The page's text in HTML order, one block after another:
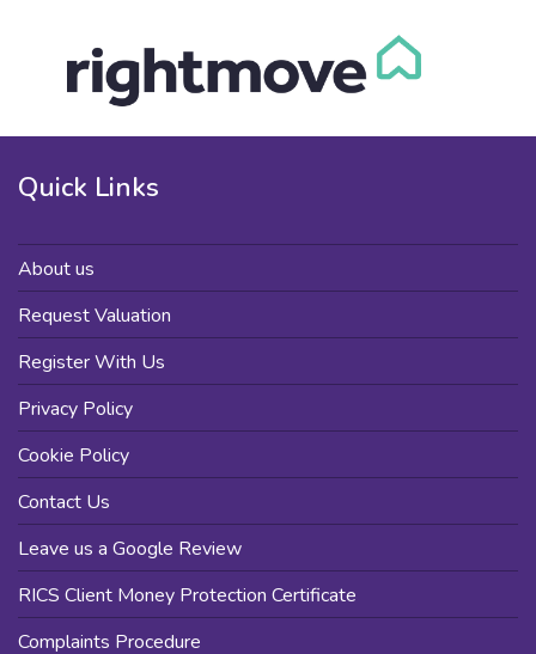
Quick Links
About us
Request Valuation
Register With Us
Privacy Policy
Cookie Policy
Contact Us
Leave us a Google Review
RICS Client Money Protection Certificate
Complaints Procedure